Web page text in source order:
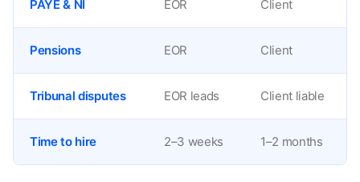
PAYE & NI EOR Client
Pensions EOR Client
Tribunal disputes EOR leads Client liable
Time to hire 2–3 weeks 1–2 months